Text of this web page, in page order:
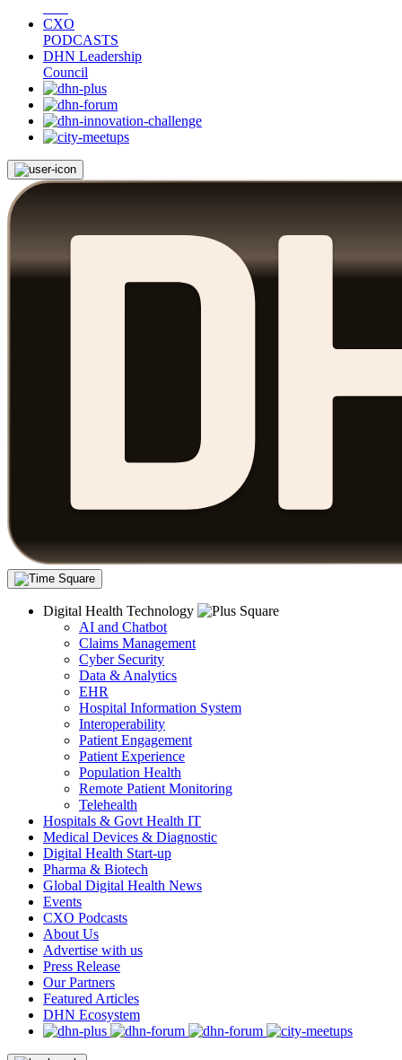
CXO
PODCASTS
DHN Leadership
Council
Digital Health Technology
AI and Chatbot
Claims Management
Cyber Security
Data & Analytics
EHR
Hospital Information System
Interoperability
Patient Engagement
Patient Experience
Population Health
Remote Patient Monitoring
Telehealth
Hospitals & Govt Health IT
Medical Devices & Diagnostic
Digital Health Start-up
Pharma & Biotech
Global Digital Health News
Events
CXO Podcasts
About Us
Advertise with us
Press Release
Our Partners
Featured Articles
DHN Ecosystem